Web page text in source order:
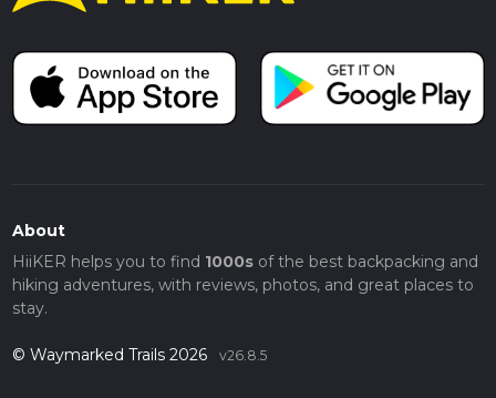
About
HiiKER helps you to find 1000sof the best backpacking and
hiking adventures, with reviews, photos, and great places to
stay.
© Waymarked Trails 2026 v26.8.5